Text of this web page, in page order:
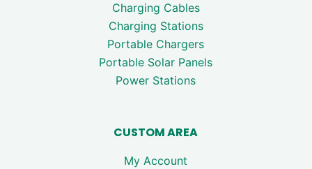
Charging Cables
Charging Stations
Portable Chargers
Portable Solar Panels
Power Stations
CUSTOM AREA
My Account